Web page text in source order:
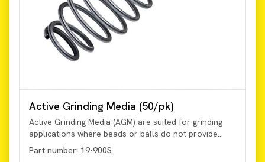
Active Grinding Media (50/pk)
Active Grinding Media (AGM) are suited for grinding
applications where beads or balls do not provide
sufficient processing. Suitable for use in applications
up to 25 Hz. Maximize sample capacity in 30 or 50 mL
Part number: 19-900S